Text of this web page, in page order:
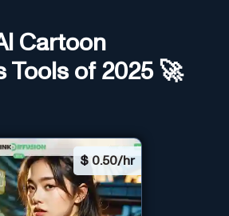
Cartoon
Tools of 2025 🚀
$ 0.50/hr